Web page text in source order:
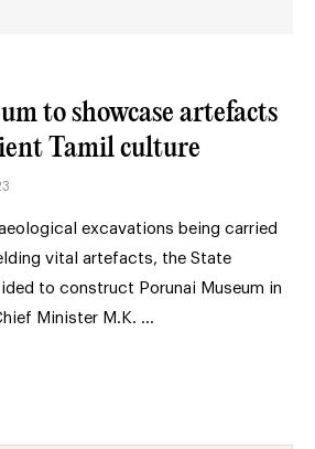
to showcase artefacts
Tamil culture
excavations being carried
vital artefacts, the State
to construct Porunai Museum in
Minister M.K. …